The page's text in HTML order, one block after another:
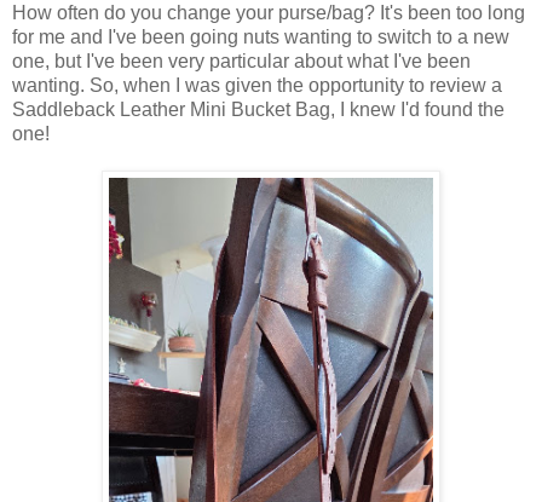
How often do you change your purse/bag? It's been too long
for me and I've been going nuts wanting to switch to a new
one, but I've been very particular about what I've been
wanting. So, when I was given the opportunity to review a
Saddleback Leather Mini Bucket Bag, I knew I'd found the
one!